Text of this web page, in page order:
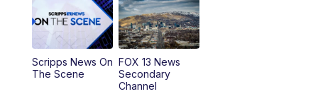
AM Replay: Good Day Utah at 9 a.m.
11:00AM FOX 13 News at Eleven
12:00PM Replay: FOX 13 News at Eleven
Scripps News On
The Scene
FOX 13 News
Secondary
Channel